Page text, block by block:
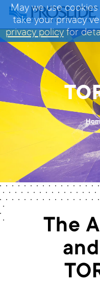
The
May we use
take your privacy
privacy policyfor